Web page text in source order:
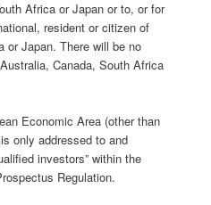
Africa or Japan or to, or for
resident or citizen of
or Japan. There will be no
Canada, South Africa
Economic Area (other than
only addressed to and
investors” within the
Regulation.